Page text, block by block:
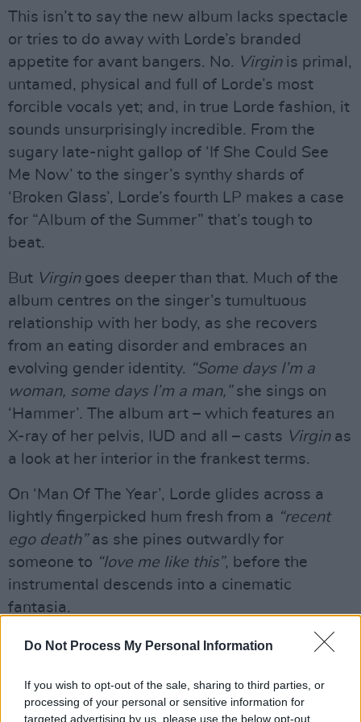
Do Not Process My Personal Information
If you wish to opt-out of the sale, sharing to third parties, or
processing of your personal or sensitive information for
targeted advertising by us, please use the below opt-out
This isn’t to say the new album lacks spectacle
or tries to do away with Lorde’s branded
appetite for avant bangers. No. Virginis primal,
untamed, physical and full of Lorde’s most
forcible vocals yet; and, in true Lorde fashion, it
sounds unsurprisingly incredible. From the
sugary late-night gallop of ‘If She Could See
Me Now’ to the singer’s synthy shards of
‘Broken Glass’, Lorde’s fourth LP makes a case
for “Album of the Summer” that’s tough to
beat.
But Virgingoes deeper than that. Much of the
album centres on the singer’s tumultuous
relationship with her body, as she recovers
from an eating disorder and embraces an
evolving gender identity. “Some days I’m a
woman, some days I’m a man,”she sings on
‘Hammer’. The album art – which features an
X-ray of her pelvis, IUD and all – casts Virginas
a look at her interior in the frankest terms.
On ‘Man Of The Year’, Lorde glides across a
lightly fingerpicked hum fresh from a “recent
ego death”as she pines outwardly for
someone to “love me like this”, before the
instrumental descends into a cinematic
fantasia.